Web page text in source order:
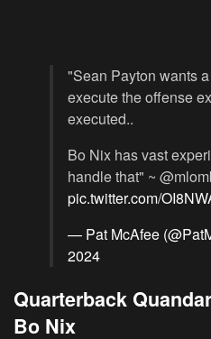
"Sean Payton wants
execute the offense
executed..
Bo Nix has vast
handle that" ~
pic.twitter.com/
— Pat McAfee
2024
Quarterback
Bo Nix